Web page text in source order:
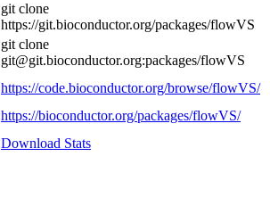
git clone
https://git.bioconductor.org/packages/flowVS
git clone
git@git.bioconductor.org:packages/flowVS
https://code.bioconductor.org/browse/flowVS/
https://bioconductor.org/packages/flowVS/
Download Stats